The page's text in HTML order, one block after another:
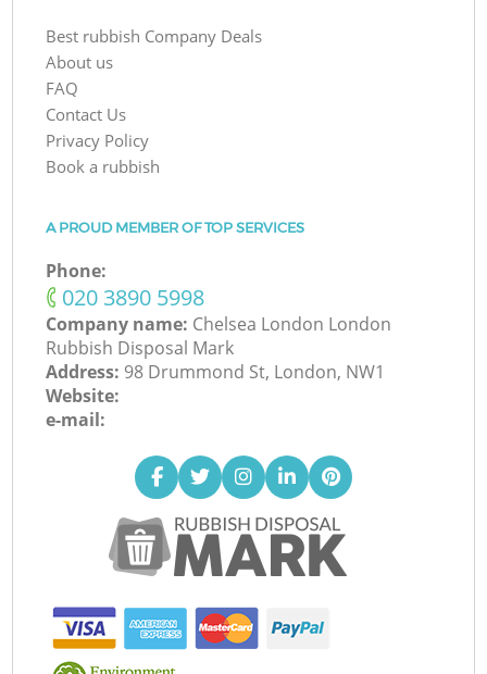
Best rubbish Company Deals
About us
FAQ
Contact Us
Privacy Policy
Book a rubbish
A PROUD MEMBER OF TOP SERVICES
Phone:
‎020 3890 5998
Company name: Chelsea London London
Rubbish Disposal Mark
Address: 98 Drummond St, London, NW1
Website:
e-mail: